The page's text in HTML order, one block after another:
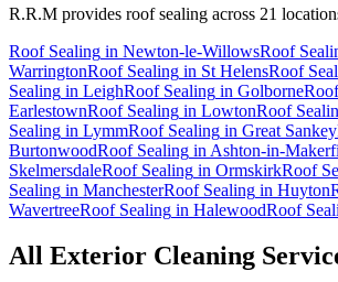
R.R.M provides roof sealing across 21
Roof Sealing in Newton-le-WillowsRoof
WarringtonRoof Sealing in St HelensRoof
Sealing in LeighRoof Sealing in Golborne
EarlestownRoof Sealing in LowtonRoof
Sealing in LymmRoof Sealing in Great Sankey
BurtonwoodRoof Sealing in Ashton-in-
SkelmersdaleRoof Sealing in OrmskirkRoof
Sealing in ManchesterRoof Sealing in Huyton
WavertreeRoof Sealing in HalewoodRoof
All Exterior Cleaning